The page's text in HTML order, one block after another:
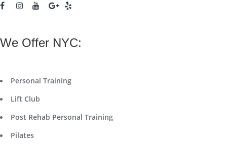
We Offer NYC:
Personal Training
Lift Club
Post Rehab Personal Training
Pilates